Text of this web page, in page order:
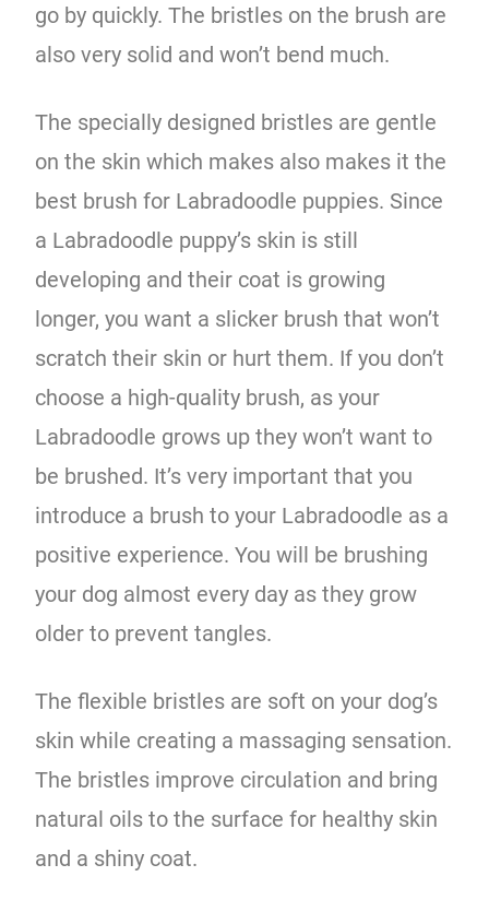
go by quickly. The bristles on the brush are
also very solid and won’t bend much.
The specially designed bristles are gentle
on the skin which makes also makes it the
best brush for Labradoodle puppies. Since
a Labradoodle puppy’s skin is still
developing and their coat is growing
longer, you want a slicker brush that won’t
scratch their skin or hurt them. If you don’t
choose a high-quality brush, as your
Labradoodle grows up they won’t want to
be brushed. It’s very important that you
introduce a brush to your Labradoodle as a
positive experience. You will be brushing
your dog almost every day as they grow
older to prevent tangles.
The flexible bristles are soft on your dog’s
skin while creating a massaging sensation.
The bristles improve circulation and bring
natural oils to the surface for healthy skin
and a shiny coat.